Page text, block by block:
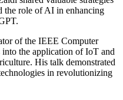
the role of AI in enhancing
of the IEEE Computer
the application of IoT and
His talk demonstrated
in revolutionizing